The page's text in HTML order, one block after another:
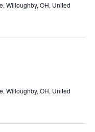
Willoughby, OH, United
Willoughby, OH, United